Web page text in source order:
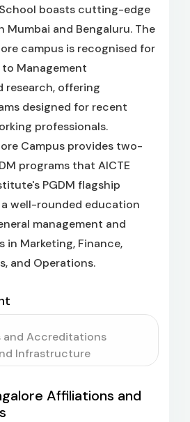
boasts cutting-edge
Mumbai and Bengaluru. The
campus is recognised for
Management
research, offering
designed for recent
professionals.
Campus provides two-
programs that AICTE
PGDM flagship
well-rounded education
management and
in Marketing, Finance,
and Operations.
Accreditations
Infrastructure
Affiliations and